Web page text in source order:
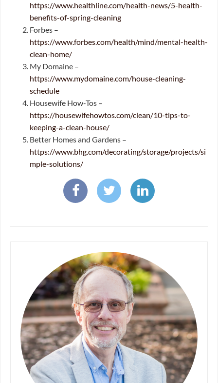
https://www.healthline.com/health-news/5-health-
benefits-of-spring-cleaning
Forbes –
https://www.forbes.com/health/mind/mental-health-
clean-home/
My Domaine –
https://www.mydomaine.com/house-cleaning-
schedule
Housewife How-Tos –
https://housewifehowtos.com/clean/10-tips-to-
keeping-a-clean-house/
Better Homes and Gardens –
https://www.bhg.com/decorating/storage/projects/si
mple-solutions/